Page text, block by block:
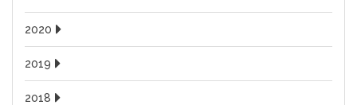
2020
2019
2018